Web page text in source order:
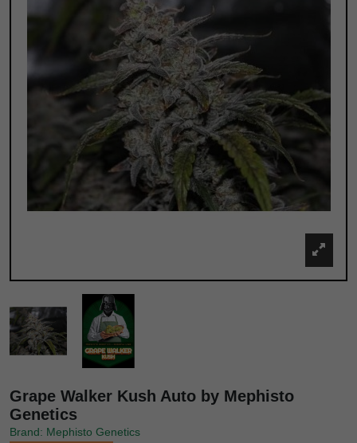
Grape Walker Kush Auto by Mephisto
Genetics
Brand: Mephisto Genetics